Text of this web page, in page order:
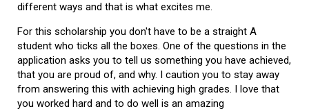
different ways and that is what excites me.
For this scholarship you don't have to be a straight A
student who ticks all the boxes. One of the questions in the
application asks you to tell us something you have achieved,
that you are proud of, and why. I caution you to stay away
from answering this with achieving high grades. I love that
you worked hard and to do well is an amazing